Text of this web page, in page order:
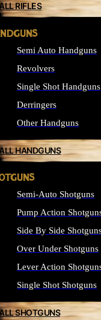
RIFLES
Semi Auto Handguns
Revolvers
Single Shot Handguns
Derringers
Other Handguns
HANDGUNS
Semi-Auto Shotguns
Pump Action
Side By Side
Over Under Shotguns
Lever Action
Single Shot Shotguns
SHOTGUNS